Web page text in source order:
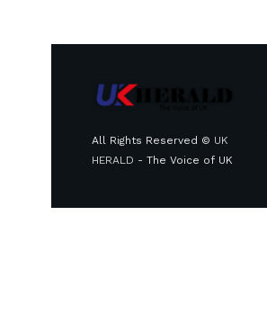
All Rights Reserved © UK
HERALD - The Voice of UK